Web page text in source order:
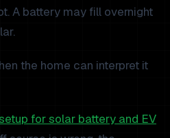
A battery may fill overnight
the home can interpret it
for solar battery and EV